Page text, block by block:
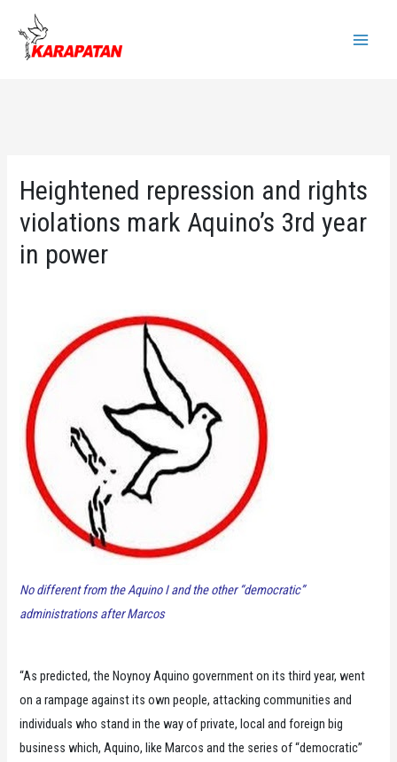
content
Heightened repression and rights
violations mark Aquino’s 3rd year
in power
No different from the Aquino I and the other “democratic”
administrations after Marcos
“As predicted, the Noynoy Aquino government on its third year, went
on a rampage against its own people, attacking communities and
individuals who stand in the way of private, local and foreign big
business which, Aquino, like Marcos and the series of “democratic”